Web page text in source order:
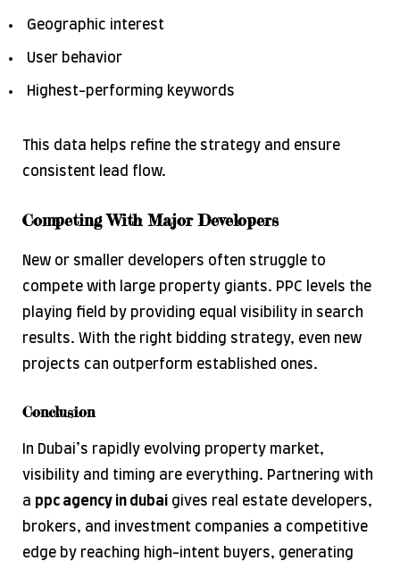
Geographic interest
User behavior
Highest-performing keywords
This data helps refine the strategy and ensure
consistent lead flow.
Competing With Major Developers
New or smaller developers often struggle to
compete with large property giants. PPC levels the
playing field by providing equal visibility in search
results. With the right bidding strategy, even new
projects can outperform established ones.
Conclusion
In Dubai’s rapidly evolving property market,
visibility and timing are everything. Partnering with
a ppc agency in dubai gives real estate developers,
brokers, and investment companies a competitive
edge by reaching high-intent buyers, generating